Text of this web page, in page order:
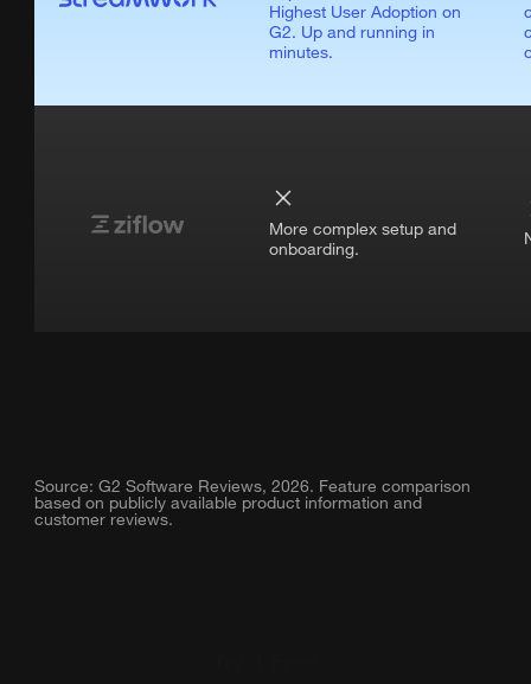
Highest User Adoption on
G2. Up and running in
minutes.
More complex setup and
onboarding.
Source: G2 Software Reviews, 2026. Feature comparison
based on publicly available product information and
customer reviews.